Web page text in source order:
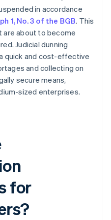
in accordance
1, No. 3 of the BGB. This
are about to become
Judicial dunning
quick and cost-effective
and collecting on
secure means,
sized enterprises.
for